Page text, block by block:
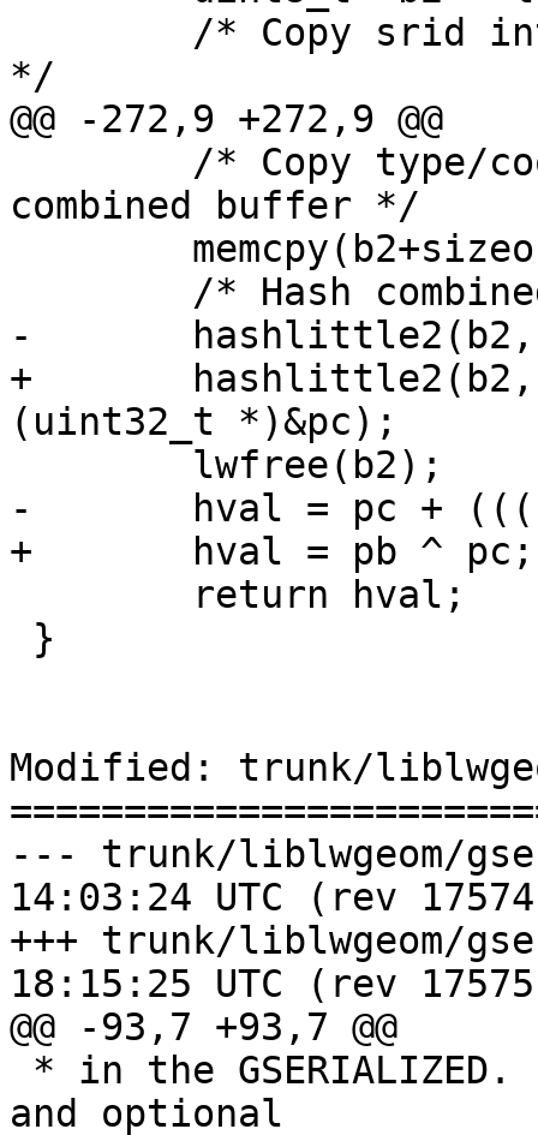
*/
@@ -272,9 +272,9 @@
combined buffer */
-	hashlittle2(b2, bsz1, &pb, &pc);
+	hashlittle2(b2, bsz2, (uint32_t *)&pb,
(uint32_t *)&pc);
-	hval = pc + (((uint64_t)pb)<<32);
+	hval = pb ^ pc;
Modified: trunk/
--- trunk/liblwgeom/
14:03:24 UTC (rev
+++ trunk/liblwgeom/
18:15:25 UTC (rev
@@ -93,7 +93,7 @@
and optional